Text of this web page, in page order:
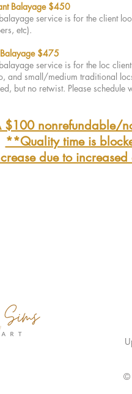
Balayage $450
service is for the client
etc).
alayage $475
service is for the loc
and small/medium traditional
but no retwist. Please schedule
$100 nonrefundable/
**Quality time is
due to
©